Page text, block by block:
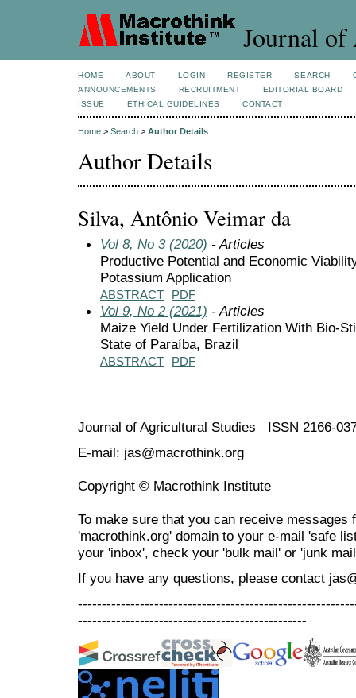
Journal of
HOME ABOUT LOGIN REGISTER SEARCH
ANNOUNCEMENTS
RECRUITMENT
EDITORIAL BOARD
ISSUE
ETHICAL GUIDELINES CONTACT
Home > Search > Author Details
Author Details
Silva, Antônio Veimar da
Vol 8, No 3 (2020) - Articles
Productive Potential and Economic
Potassium Application
ABSTRACT PDF
Vol 9, No 2 (2021) - Articles
Maize Yield Under Fertilization With Bio-
State of Paraíba, Brazil
ABSTRACT PDF
Journal of Agricultural Studies ISSN 2166-
E-mail: jas@macrothink.org
Copyright © Macrothink Institute
To make sure that you can receive messages
'macrothink.org' domain to your e-mail 'safe
your 'inbox', check your 'bulk mail' or 'junk
If you have any questions, please contact
------------------------------------------------